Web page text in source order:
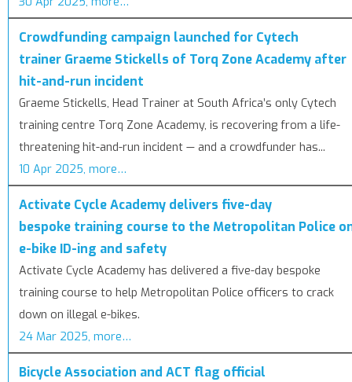
Crowdfunding campaign launched for Cytech
trainer Graeme Stickells of Torq Zone Academy after
hit-and-run incident
Graeme Stickells, Head Trainer at South Africa’s only Cytech
training centre Torq Zone Academy, is recovering from a life-
threatening hit-and-run incident — and a crowdfunder has...
10 Apr 2025, more…
Activate Cycle Academy delivers five-day
bespoke training course to the Metropolitan Police
e-bike ID-ing and safety
Activate Cycle Academy has delivered a five-day bespoke
training course to help Metropolitan Police officers to crack
down on illegal e-bikes.
24 Mar 2025, more…
Bicycle Association and ACT flag official